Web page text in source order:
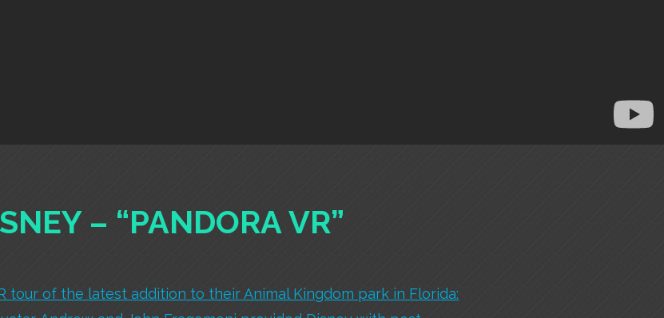
– “PANDORA VR”
tour of the latest addition to their Animal Kingdom park in Florida: